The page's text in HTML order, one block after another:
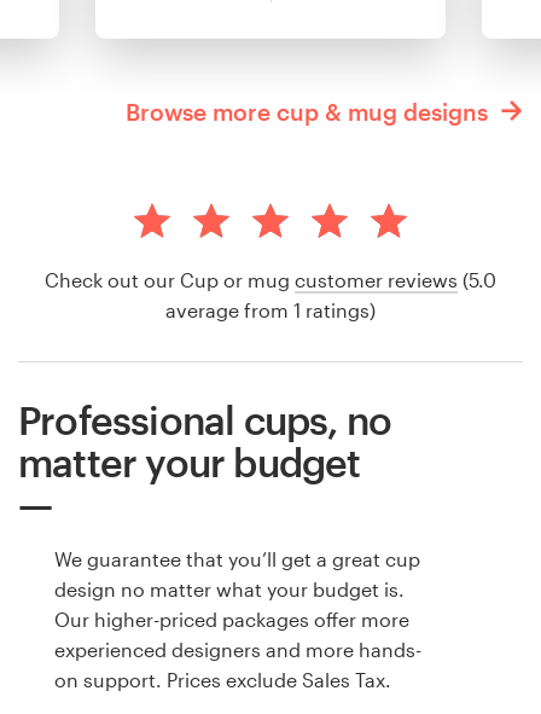
Browse more cup & mug designs
Check out our Cup or mug customer reviews (5.0
average from 1 ratings)
Professional cups, no
matter your budget
We guarantee that you’ll get a great cup
design no matter what your budget is.
Our higher-priced packages offer more
experienced designers and more hands-
on support. Prices exclude Sales Tax.